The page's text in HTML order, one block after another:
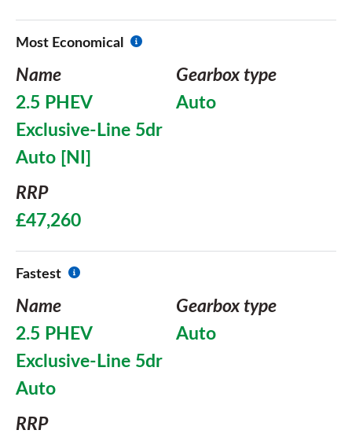
Most Economical
Name
2.5 PHEV
Exclusive-Line 5dr
Auto [NI]
Gearbox type
Auto
RRP
£47,260
Fastest
Name
2.5 PHEV
Exclusive-Line 5dr
Auto
Gearbox type
Auto
RRP